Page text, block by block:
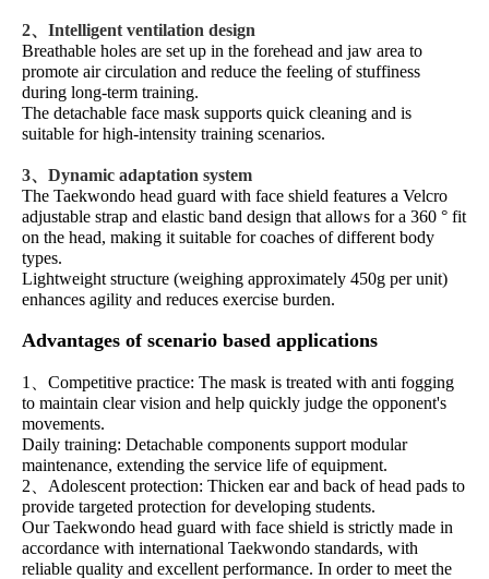
2、Intelligent ventilation design
Breathable holes are set up in the forehead and jaw area to
promote air circulation and reduce the feeling of stuffiness
during long-term training.
The detachable face mask supports quick cleaning and is
suitable for high-intensity training scenarios.
3、Dynamic adaptation system
The Taekwondo head guard with face shield features a Velcro
adjustable strap and elastic band design that allows for a 360 ° fit
on the head, making it suitable for coaches of different body
types.
Lightweight structure (weighing approximately 450g per unit)
enhances agility and reduces exercise burden.
Advantages of scenario based applications
1、Competitive practice: The mask is treated with anti fogging
to maintain clear vision and help quickly judge the opponent's
movements.
Daily training: Detachable components support modular
maintenance, extending the service life of equipment.
2、Adolescent protection: Thicken ear and back of head pads to
provide targeted protection for developing students.
Our Taekwondo head guard with face shield is strictly made in
accordance with international Taekwondo standards, with
reliable quality and excellent performance. In order to meet the